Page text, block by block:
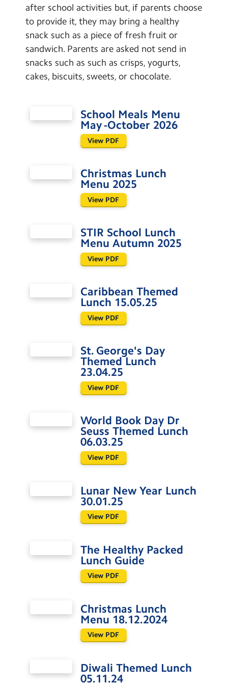
after school activities but, if parents choose
to provide it, they may bring a healthy
snack such as a piece of fresh fruit or
sandwich. Parents are asked not send in
snacks such as such as crisps, yogurts,
cakes, biscuits, sweets, or chocolate.
School Meals Menu
May -October 2026
View PDF
Christmas Lunch
Menu 2025
View PDF
STIR School Lunch
Menu Autumn 2025
View PDF
Caribbean Themed
Lunch 15.05.25
View PDF
St. George's Day
Themed Lunch
23.04.25
View PDF
World Book Day Dr
Seuss Themed Lunch
06.03.25
View PDF
Lunar New Year Lunch
30.01.25
View PDF
The Healthy Packed
Lunch Guide
View PDF
Christmas Lunch
Menu 18.12.2024
View PDF
Diwali Themed Lunch
05.11.24